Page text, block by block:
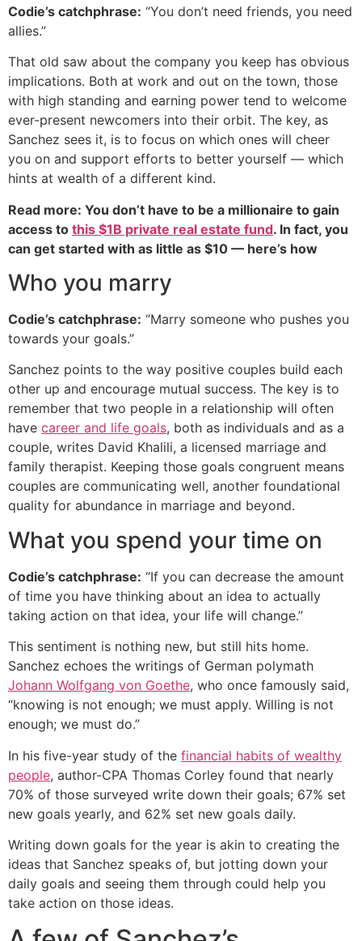
Codie’s catchphrase: “You don’t need friends, you need
allies.”
That old saw about the company you keep has obvious
implications. Both at work and out on the town, those
with high standing and earning power tend to welcome
ever-present newcomers into their orbit. The key, as
Sanchez sees it, is to focus on which ones will cheer
you on and support efforts to better yourself — which
hints at wealth of a different kind.
Read more: You don’t have to be a millionaire to gain
access to this $1B private real estate fund. In fact, you
can get started with as little as $10 — here’s how
Who you marry
Codie’s catchphrase: “Marry someone who pushes you
towards your goals.”
Sanchez points to the way positive couples build each
other up and encourage mutual success. The key is to
remember that two people in a relationship will often
have career and life goals, both as individuals and as a
couple, writes David Khalili, a licensed marriage and
family therapist. Keeping those goals congruent means
couples are communicating well, another foundational
quality for abundance in marriage and beyond.
What you spend your time on
Codie’s catchphrase: “If you can decrease the amount
of time you have thinking about an idea to actually
taking action on that idea, your life will change.”
This sentiment is nothing new, but still hits home.
Sanchez echoes the writings of German polymath
Johann Wolfgang von Goethe, who once famously said,
“knowing is not enough; we must apply. Willing is not
enough; we must do.”
In his five-year study of the financial habits of wealthy
people, author-CPA Thomas Corley found that nearly
70% of those surveyed write down their goals; 67% set
new goals yearly, and 62% set new goals daily.
Writing down goals for the year is akin to creating the
ideas that Sanchez speaks of, but jotting down your
daily goals and seeing them through could help you
take action on those ideas.